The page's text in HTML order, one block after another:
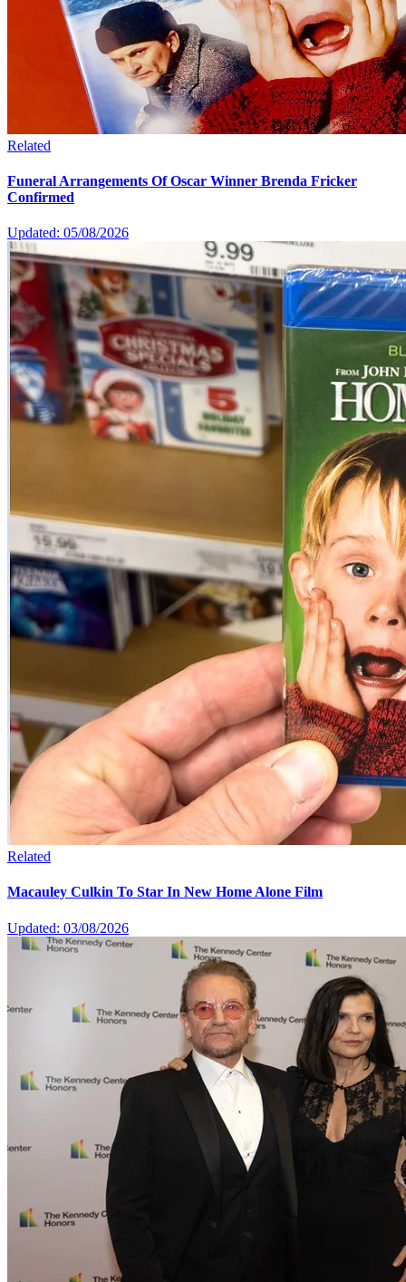
Related
Funeral Arrangements Of Oscar Winner Brenda Fricker
Confirmed
Updated: 05/08/2026
Related
Macauley Culkin To Star In New Home Alone Film
Updated: 03/08/2026